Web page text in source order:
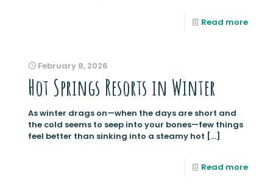
Read more
February 8, 2026
Hot Springs Resorts in Winter
As winter drags on—when the days are short and
the cold seems to seep into your bones—few things
feel better than sinking into a steamy hot […]
Read more